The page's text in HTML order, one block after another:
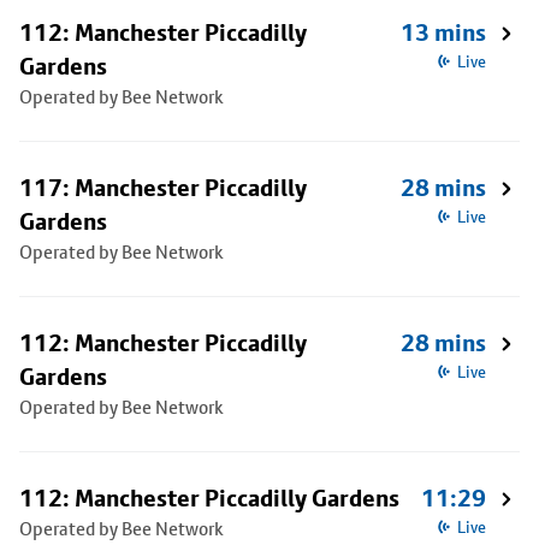
112: Manchester Piccadilly
Gardens
Operated by Bee Network
13 mins
Live
117: Manchester Piccadilly
Gardens
Operated by Bee Network
28 mins
Live
112: Manchester Piccadilly
Gardens
Operated by Bee Network
28 mins
Live
112: Manchester Piccadilly Gardens
Operated by Bee Network
11:29
Live